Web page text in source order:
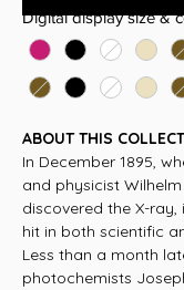
Digital display size &
ABOUT THIS
In December 1895,
and physicist
discovered the X-
hit in both scientific
Less than a month
photochemists